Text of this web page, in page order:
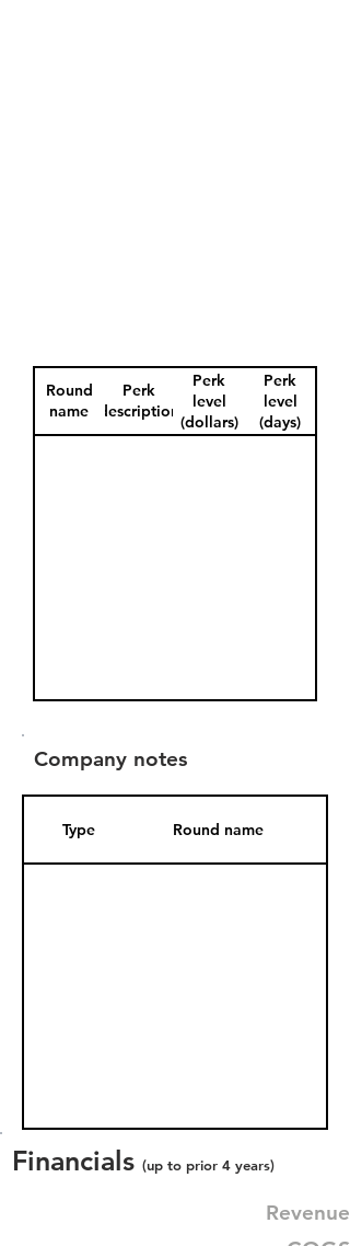
Round
name
Perk
description
Perk
level
(dollars)
Perk
level
(days)
Company notes
Type Round name
Financials (up to prior 4 years)
Revenue